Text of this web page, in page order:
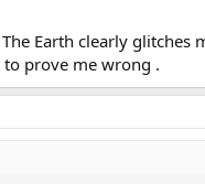
Earth clearly
prove me wrong .